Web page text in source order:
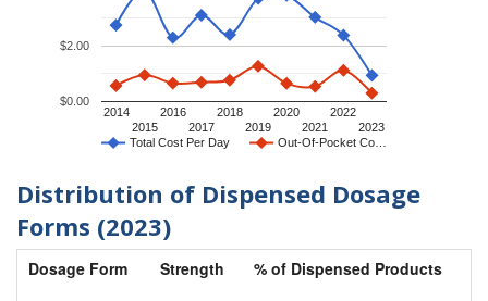
Total Cost Per Day Out-Of-Pocket Co…
2014
2015
2016
2017
2018
2019
2020
2021
2022
2023
$0.00
$2.00
Distribution of Dispensed Dosage
Forms (2023)
Dosage Form Strength
% of Dispensed Products